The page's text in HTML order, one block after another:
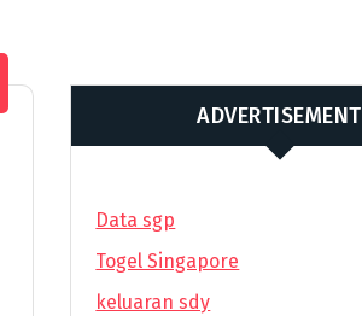
ADVERTISEMENT
Data sgp
Togel Singapore
keluaran sdy